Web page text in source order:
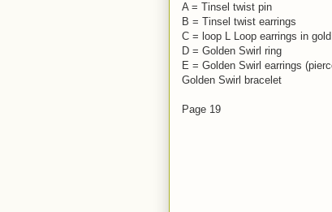
A = Tinsel twist pin
B = Tinsel twist earrings
C = loop L Loop earrings in
D = Golden Swirl ring
E = Golden Swirl earrings
Golden Swirl bracelet
Page 19